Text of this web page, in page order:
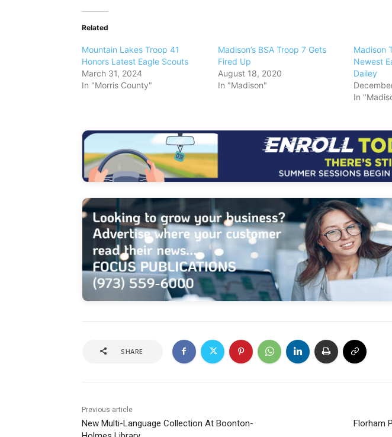
Related
Mountain Lakes Troop 41
Honors Latest Eagle Scouts
March 31, 2024
In "Morris County"
Madison’s BSA Troop 7 Gets
Fired Up
August 18, 2020
In "Madison"
Madison
Newest
Dailey
In
SHARE
Previous article
New Multi-Language Collection At Boonton-
Florham